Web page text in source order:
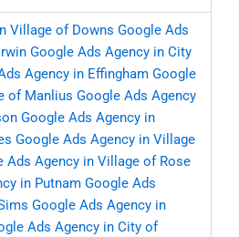
Village of Downs Google Ads
Google Ads Agency in City
Agency in Effingham Google
of Manlius Google Ads Agency
Google Ads Agency in
Google Ads Agency in Village
Ads Agency in Village of Rose
in Putnam Google Ads
Google Ads Agency in
Ads Agency in City of